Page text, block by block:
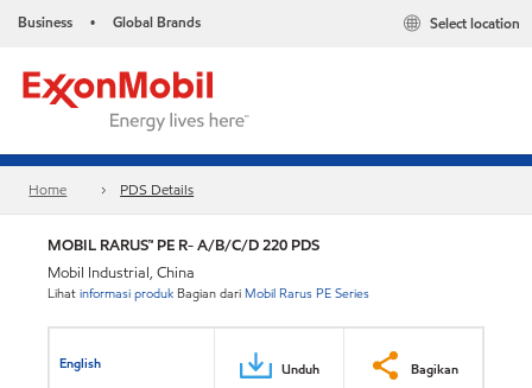
Business • Global Brands Select location
Home PDS Details
MOBIL RARUS™ PE R- A/B/C/D 220 PDS
Mobil Industrial, China
Lihatinformasi produk Bagian dari Mobil Rarus PE Series
English Unduh Bagikan